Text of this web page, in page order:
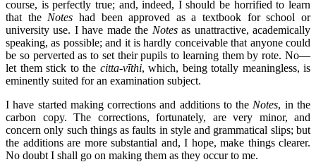
course, is perfectly true; and, indeed, I should be horrified to learn
that the Notes had been approved as a textbook for school or
university use. I have made the Notesas unattractive, academically
speaking, as possible; and it is hardly conceivable that anyone could
be so perverted as to set their pupils to learning them by rote. No—
let them stick to the citta-vīthi, which, being totally meaningless, is
eminently suited for an examination subject.
I have started making corrections and additions to the Notes, in the
carbon copy. The corrections, fortunately, are very minor, and
concern only such things as faults in style and grammatical slips; but
the additions are more substantial and, I hope, make things clearer.
No doubt I shall go on making them as they occur to me.